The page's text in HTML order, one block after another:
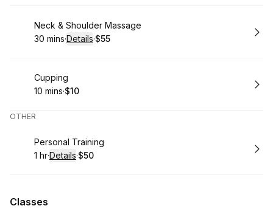
Book
Neck & Shoulder Massage
.Duration:
30 mins·Details·
.Price
$55
Book
Cupping
.Duration
10 mins·
. Price
$10
OTHER
Book
Personal Training
. Duration:
1 hr·Details·
.Price
$50
Classes